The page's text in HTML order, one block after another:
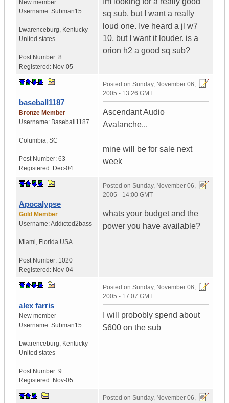
New member
Username: Subman15
Lwarenceburg, Kentucky
United states
Post Number: 8
Registered: Nov-05
sq sub, but I want a really
loud one. Ive heard a jl w7
10, but I want it louder. is a
orion h2 a good sq sub?
baseball1187
Bronze Member
Username: Baseball1187
Columbia, SC
Post Number: 63
Registered: Dec-04
Posted on Sunday, November 06,
2005 - 13:26 GMT
Ascendant Audio
Avalanche...
mine will be for sale next
week
Apocalypse
Gold Member
Username:Addicted2bass
Miami, Florida USA
Post Number: 1020
Registered: Nov-04
Posted on Sunday, November 06,
2005 - 14:00 GMT
whats your budget and the
power you have available?
alex farris
New member
Username: Subman15
Lwarenceburg, Kentucky
United states
Post Number: 9
Registered: Nov-05
Posted on Sunday, November 06,
2005 - 17:07 GMT
I will probobly spend about
$600 on the sub
Posted on Sunday, November 06,